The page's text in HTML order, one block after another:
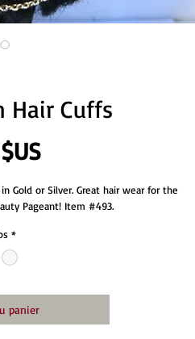
Hair Cuffs
Prix
Gold or Silver. Great hair wear for the
Pageant! Item #493.
*
panier